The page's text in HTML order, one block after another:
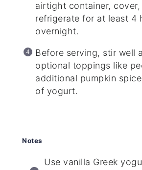
airtight container, cover,
refrigerate for at least 4
overnight.
Before serving, stir well
optional toppings like
additional pumpkin
of yogurt.
Notes
Use vanilla Greek